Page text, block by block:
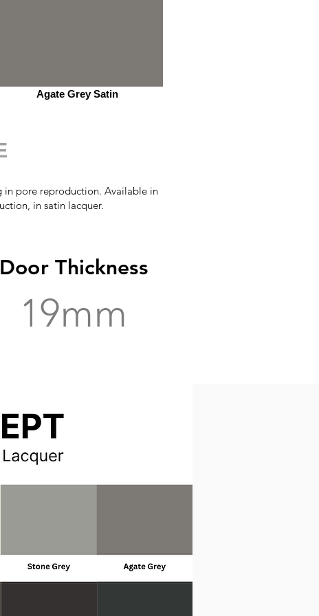
Agate Grey Satin
pore reproduction. Available in
in satin lacquer.
Door Thickness
19mm